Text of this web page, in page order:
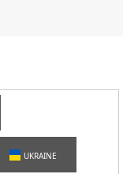
UKRAINE